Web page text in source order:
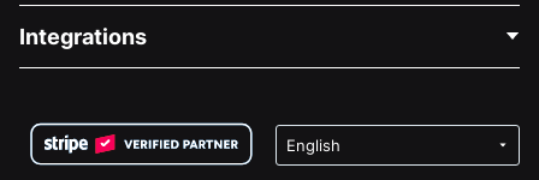
Careers
Privacy
Medical Fundraising
Charity Fundraising
Integrations
Wix Donation Form